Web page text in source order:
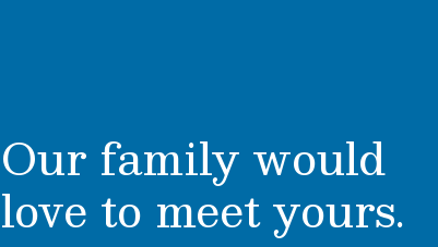
Our family would
love to meet yours.